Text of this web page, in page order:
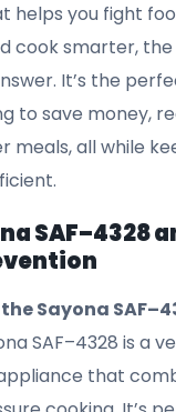
helps you fight
cook smarter, the
It’s the
to save money,
meals, all while
SAF–4328
Sayona
SAF–4328 is a
that